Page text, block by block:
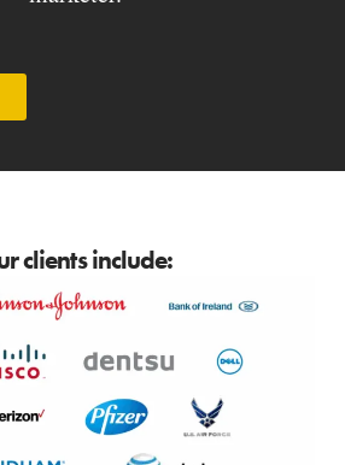
clients include: